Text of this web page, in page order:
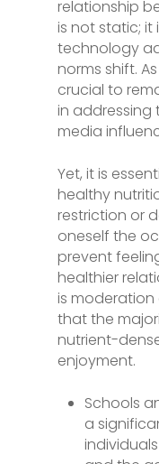
relationship
is not static; it
technology
norms shift.
crucial to
in addressing
media
Yet, it is
healthy
restriction or
oneself the
prevent
healthier
is moderation
that the
nutrient-
enjoyment.
Schools
a